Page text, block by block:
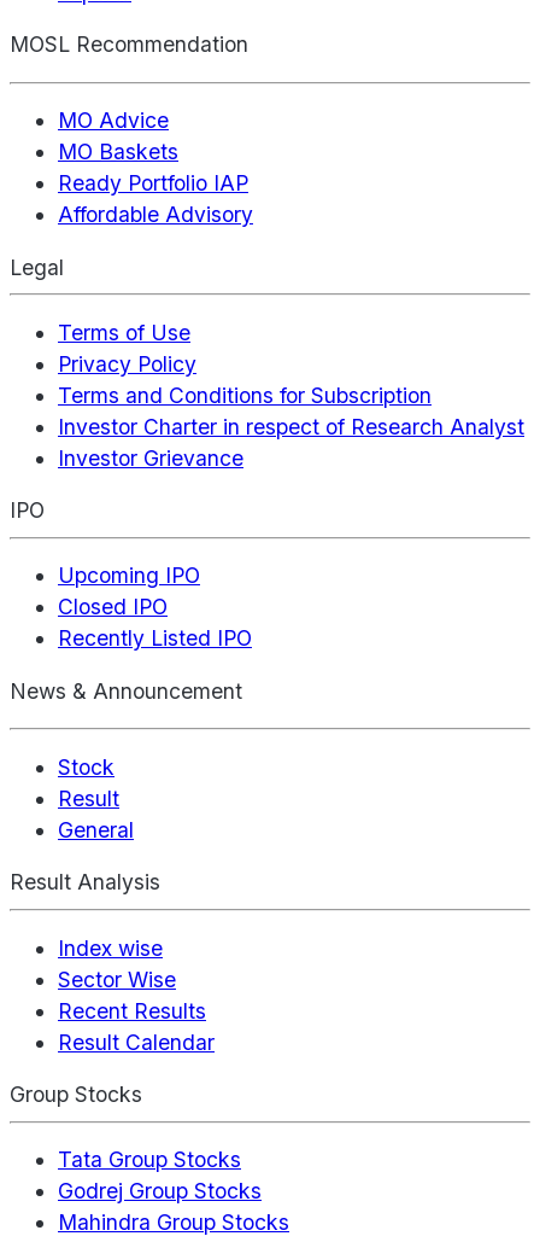
MOSL Recommendation
MO Advice
MO Baskets
Ready Portfolio IAP
Affordable Advisory
Legal
Terms of Use
Privacy Policy
Terms and Conditions for Subscription
Investor Charter in respect of Research Analyst
Investor Grievance
IPO
Upcoming IPO
Closed IPO
Recently Listed IPO
News & Announcement
Stock
Result
General
Result Analysis
Index wise
Sector Wise
Recent Results
Result Calendar
Group Stocks
Tata Group Stocks
Godrej Group Stocks
Mahindra Group Stocks